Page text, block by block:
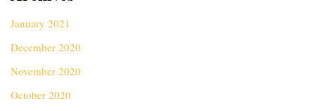
January 2021
December 2020
November 2020
October 2020